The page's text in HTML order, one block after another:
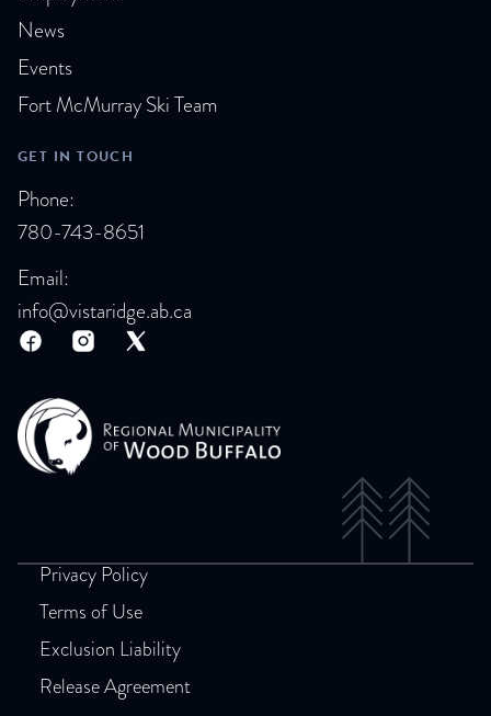
News
Events
Fort McMurray Ski Team
GET IN TOUCH
Phone:
780-743-8651
Email:
info@vistaridge.ab.ca
Privacy Policy
Terms of Use
Exclusion Liability
Release Agreement